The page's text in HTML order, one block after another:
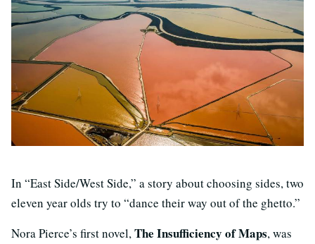
In “East Side/West Side,” a story about choosing sides, two
eleven year olds try to “dance their way out of the ghetto.”
Nora Pierce’s first novel,The Insufficiency of Maps, was